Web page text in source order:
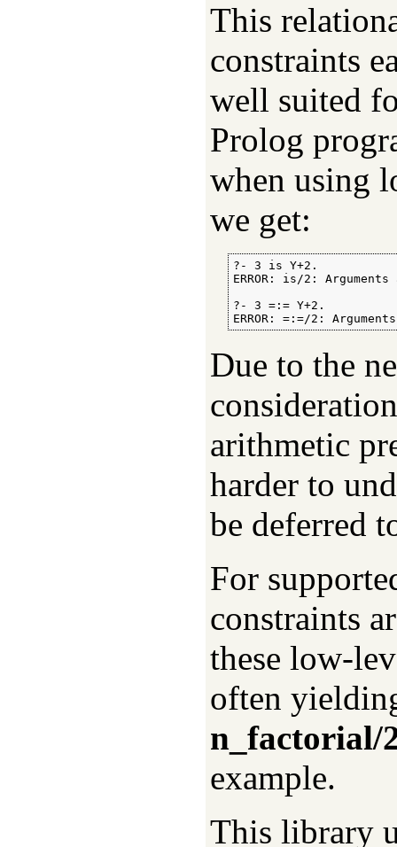
This
constraints
well suited
Prolog
when using
we get:
?- 3 is Y+2.
ERROR: is/2:
?- 3 =:= Y+2.
ERROR: =:=/2:
Due to the
arithmetic
harder to
be deferred
For
constraints
these low-
often
n_factorial/
example.
This library